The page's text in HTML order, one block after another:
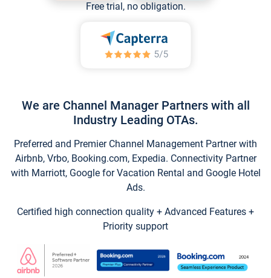
Free trial, no obligation.
We are Channel Manager Partners with all
Industry Leading OTAs.
Preferred and Premier Channel Management Partner with
Airbnb, Vrbo, Booking.com, Expedia. Connectivity Partner
with Marriott, Google for Vacation Rental and Google Hotel
Ads.
Certified high connection quality + Advanced Features +
Priority support